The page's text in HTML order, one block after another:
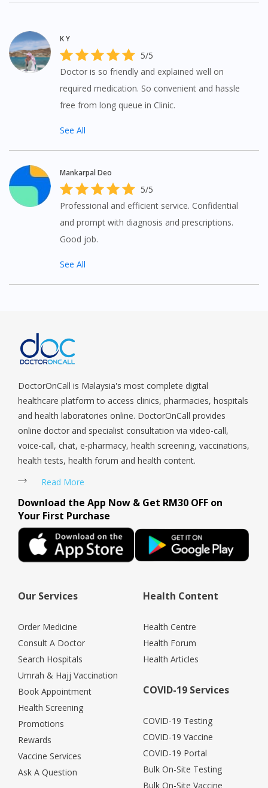
Continue to DoctorOnCall Singapore
No, please do not redirect me
K Y
5/5
Doctor is so friendly and explained well on
required medication. So convenient and hassle
free from long queue in Clinic.
See All
Mankarpal Deo
5/5
Professional and efficient service. Confidential
and prompt with diagnosis and prescriptions.
Good job.
See All
DoctorOnCall is Malaysia's most complete digital
healthcare platform to access clinics, pharmacies, hospitals
and health laboratories online. DoctorOnCall provides
online doctor and specialist consultation via video-call,
voice-call, chat, e-pharmacy, health screening, vaccinations,
health tests, health forum and health content.
Read More
Download the App Now & Get RM30 OFF on
Your First Purchase
Our Services
Order Medicine
Consult A Doctor
Search Hospitals
Umrah & Hajj Vaccination
Book Appointment
Health Screening
Promotions
Rewards
Vaccine Services
Ask A Question
Health Content
Health Centre
Health Forum
Health Articles
COVID-19 Services
COVID-19 Testing
COVID-19 Vaccine
COVID-19 Portal
Bulk On-Site Testing
Bulk On-Site Vaccine